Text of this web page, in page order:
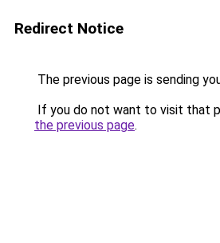
Redirect Notice
The previous page is sending
If you do not want to visit that
the previous page.